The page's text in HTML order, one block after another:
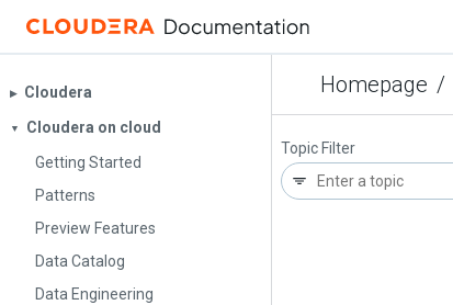
Homepage /
▶︎ Cloudera
▼
Cloudera on cloud
Getting Started
Patterns
Preview Features
Data Catalog
Data Engineering
Topic Filter